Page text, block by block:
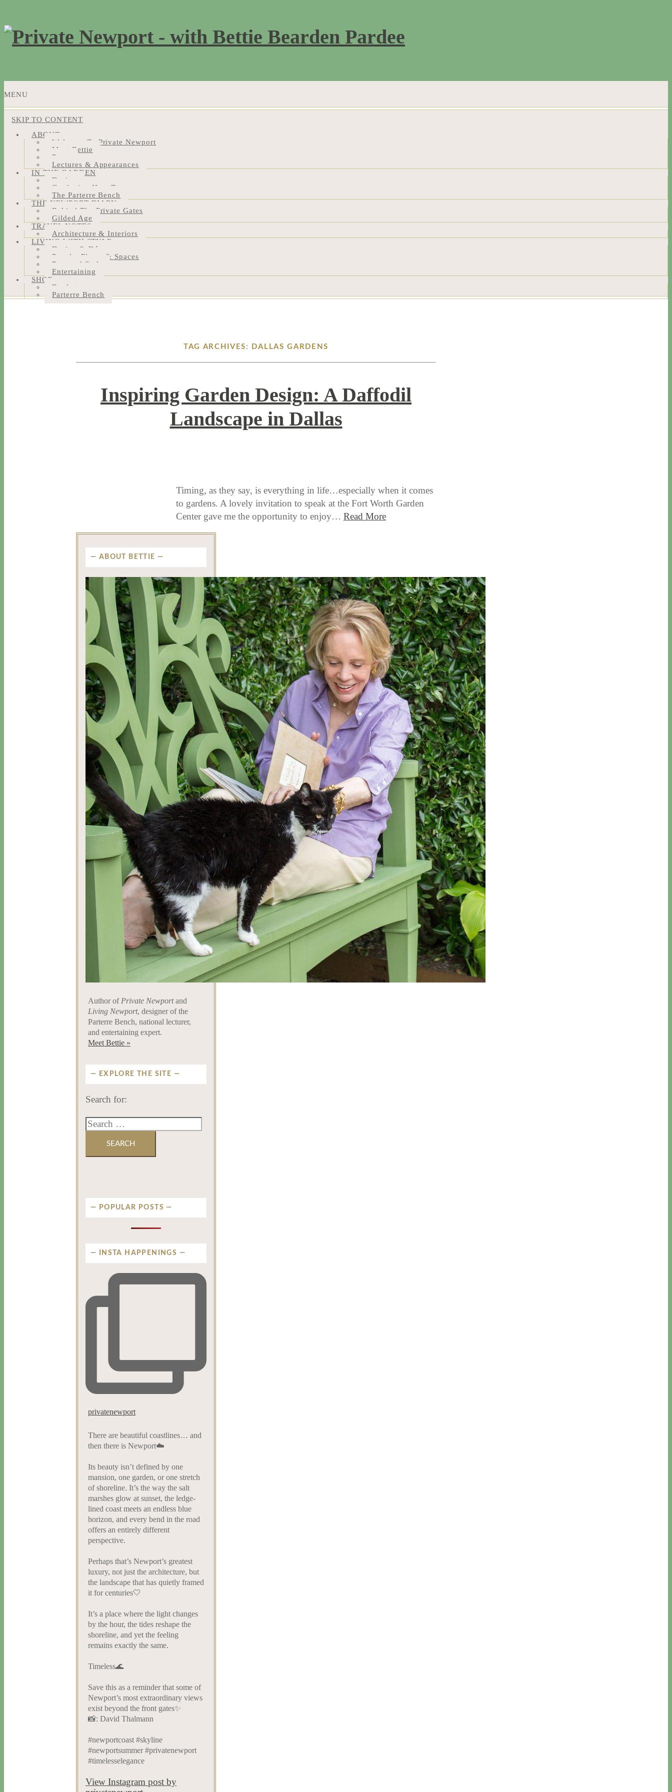
MENU
SKIP TO CONTENT
ABOUT
Welcome To Private Newport
Meet Bettie
Press
Lectures & Appearances
IN THE GARDEN
Design
Gardening How-Tos
The Parterre Bench
THE NEWPORT DIARY
Behind The Private Gates
Gilded Age
TRAVEL NOTES
Architecture & Interiors
LIVING WITH STYLE
Design & Décor
People, Places & Spaces
Personal Style
Entertaining
SHOP
Bookstore
Parterre Bench
TAG ARCHIVES: DALLAS GARDENS
Inspiring Garden Design: A Daffodil
Landscape in Dallas
Timing, as they say, is everything in life…especially when it comes
to gardens. A lovely invitation to speak at the Fort Worth Garden
Center gave me the opportunity to enjoy… Read More
ABOUT BETTIE
Author of Private Newportand
Living Newport, designer of the
Parterre Bench, national lecturer,
and entertaining expert.
Meet Bettie »
EXPLORE THE SITE
Search for:
POPULAR POSTS
INSTA HAPPENINGS
privatenewport
There are beautiful coastlines… and
then there is Newport☁️
Its beauty isn’t defined by one
mansion, one garden, or one stretch
of shoreline. It’s the way the salt
marshes glow at sunset, the ledge-
lined coast meets an endless blue
horizon, and every bend in the road
offers an entirely different
perspective.
Perhaps that’s Newport’s greatest
luxury, not just the architecture, but
the landscape that has quietly framed
it for centuries🤍
It’s a place where the light changes
by the hour, the tides reshape the
shoreline, and yet the feeling
remains exactly the same.
Timeless🌊
Save this as a reminder that some of
Newport’s most extraordinary views
exist beyond the front gates✨
📸: David Thalmann
#newportcoast #skyline
#newportsummer #privatenewport
#timelesselegance
View Instagram post by